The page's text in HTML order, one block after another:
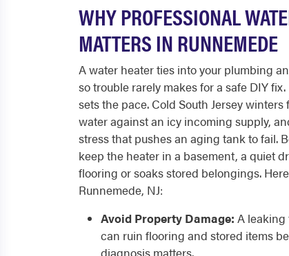
WHY PROFESSIONAL
MATTERS IN RUNNEMEDE
A water heater ties into your plumbing
so trouble rarely makes for a safe DIY
sets the pace. Cold South Jersey
water against an icy incoming supply,
stress that pushes an aging tank to fail.
keep the heater in a basement, a quiet
flooring or soaks stored belongings.
Runnemede, NJ:
Avoid Property Damage: A leaking
can ruin flooring and stored items
diagnosis matters.